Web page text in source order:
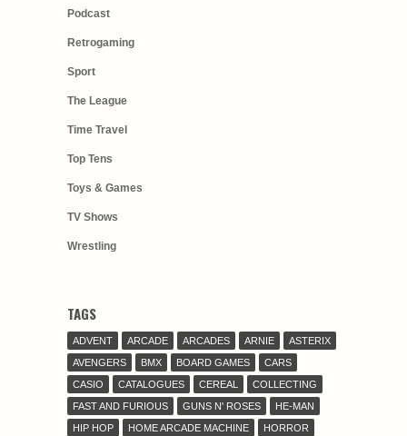
Podcast
Retrogaming
Sport
The League
Time Travel
Top Tens
Toys & Games
TV Shows
Wrestling
TAGS
ADVENT ARCADE ARCADES ARNIE
ASTERIX
AVENGERS
BMX BOARD GAMES
CARS
CASIO
CATALOGUES CEREAL
COLLECTING
FAST AND FURIOUS
GUNS N' ROSES
HE-MAN
HIP HOP
HOME ARCADE MACHINE
HORROR